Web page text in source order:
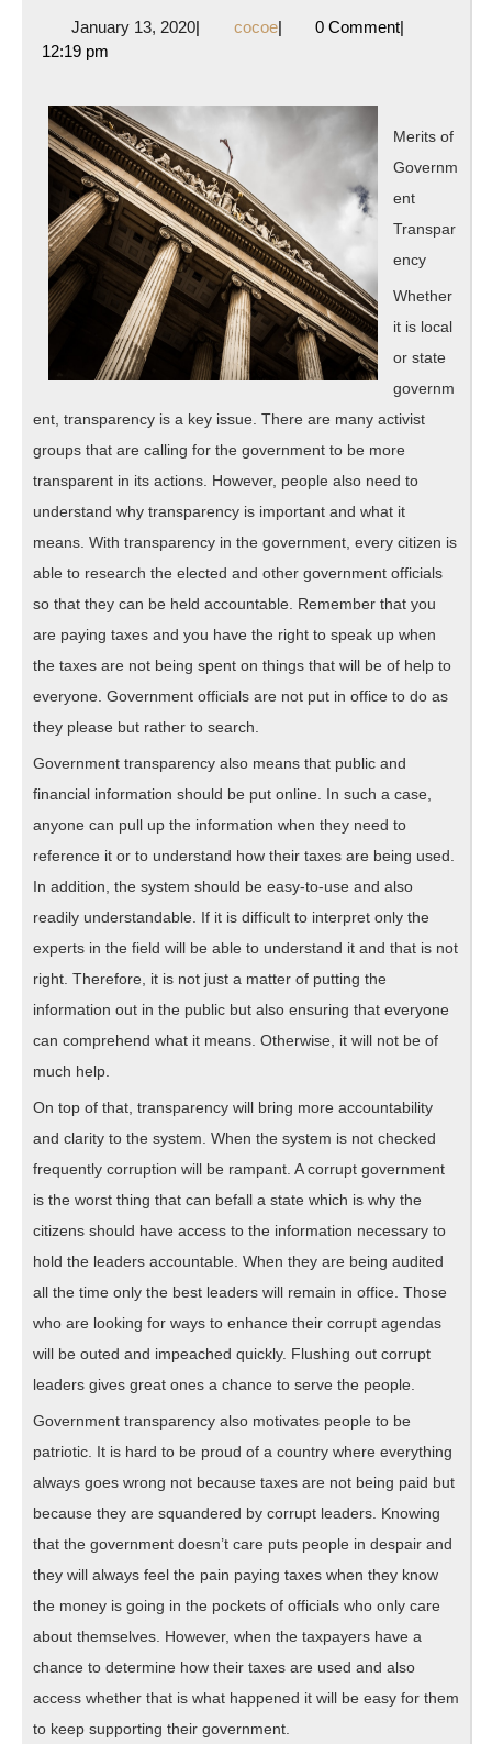
For
January 13, 2020January
| cocoecocoe
| 0 Comment|
12:19 pm
Merits of
Governm
ent
Transpar
ency
Whether
it is local
or state
governm
ent, transparency is a key issue. There are many activist
groups that are calling for the government to be more
transparent in its actions. However, people also need to
understand why transparency is important and what it
means. With transparency in the government, every citizen is
able to research the elected and other government officials
so that they can be held accountable. Remember that you
are paying taxes and you have the right to speak up when
the taxes are not being spent on things that will be of help to
everyone. Government officials are not put in office to do as
they please but rather to search.
Government transparency also means that public and
financial information should be put online. In such a case,
anyone can pull up the information when they need to
reference it or to understand how their taxes are being used.
In addition, the system should be easy-to-use and also
readily understandable. If it is difficult to interpret only the
experts in the field will be able to understand it and that is not
right. Therefore, it is not just a matter of putting the
information out in the public but also ensuring that everyone
can comprehend what it means. Otherwise, it will not be of
much help.
On top of that, transparency will bring more accountability
and clarity to the system. When the system is not checked
frequently corruption will be rampant. A corrupt government
is the worst thing that can befall a state which is why the
citizens should have access to the information necessary to
hold the leaders accountable. When they are being audited
all the time only the best leaders will remain in office. Those
who are looking for ways to enhance their corrupt agendas
will be outed and impeached quickly. Flushing out corrupt
leaders gives great ones a chance to serve the people.
Government transparency also motivates people to be
patriotic. It is hard to be proud of a country where everything
always goes wrong not because taxes are not being paid but
because they are squandered by corrupt leaders. Knowing
that the government doesn’t care puts people in despair and
they will always feel the pain paying taxes when they know
the money is going in the pockets of officials who only care
about themselves. However, when the taxpayers have a
chance to determine how their taxes are used and also
access whether that is what happened it will be easy for them
to keep supporting their government.